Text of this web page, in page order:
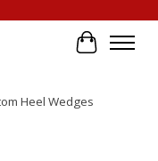
Cart
Heel Wedges